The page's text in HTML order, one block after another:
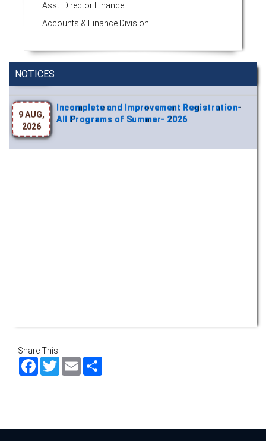
NOTICES
2 MAY,
2026
9 AUG,
2026
All Programs of Summer- 2026
Share This:
Facebook
TwitterEmail
Asst. Director Finance
Accounts & Finance Division